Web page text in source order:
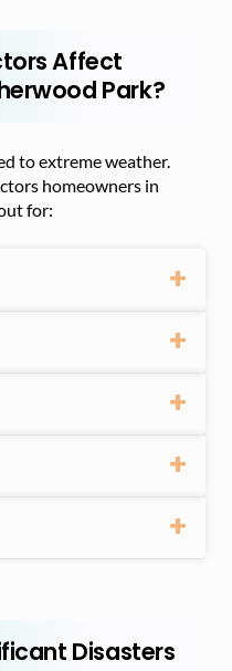
Affect
Park?
to extreme weather.
homeowners in
for:
Disasters